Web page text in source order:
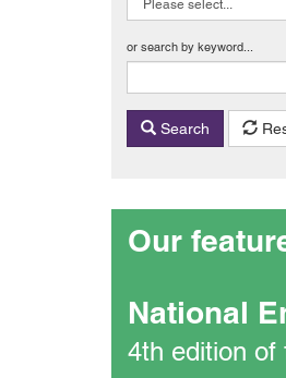
or search by keyword...
Search
Our
National
4th edition of